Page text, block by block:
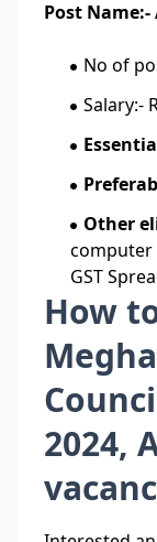
Post
No of
Salary:-
Other
computer
GST
How
2024,